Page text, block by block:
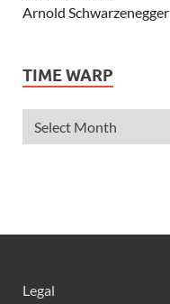
Arnold Schwarzenegger
Ashley Tisdale
Alexander Ludwig
Allie Deberry
Anne Hathaway
TIME WARP
Legal